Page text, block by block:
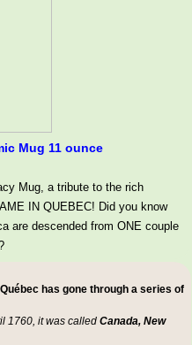
Mug 11 ounce
Mug, a tribute to the rich
IN QUEBEC! Did you know
are descended from ONE couple
has gone through a series of
1760, it was called Canada, New